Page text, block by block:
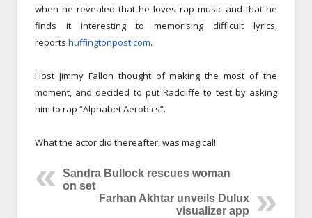
when he revealed that he loves rap music and that he
finds it interesting to memorising difficult lyrics,
reports huffingtonpost.com.
Host Jimmy Fallon thought of making the most of the
moment, and decided to put Radcliffe to test by asking
him to rap “Alphabet Aerobics”.
What the actor did thereafter, was magical!
Sandra Bullock rescues woman
on set
Farhan Akhtar unveils Dulux
visualizer app